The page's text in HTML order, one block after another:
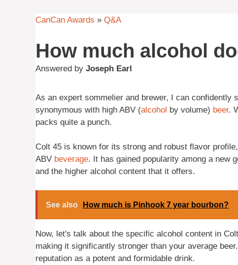
CanCan Awards » Q&A
How much alcohol
Answered by Joseph Earl
As an expert sommelier and brewer, I can confidently
synonymous with high ABV (alcohol by volume) beer.
packs quite a punch.
Colt 45 is known for its strong and robust flavor
ABV beverage. It has gained popularity among a new
and the higher alcohol content that it offers.
See also How much is Pinhook 7 year bourbon?
Now, let's talk about the specific alcohol content in
making it significantly stronger than your average
reputation as a potent and formidable drink.